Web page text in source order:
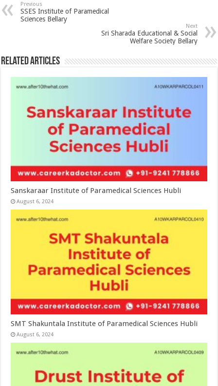
Previous
SSES Institute of Paramedical
Sciences Bellary
Next
Sri Sharada Educational & Social
Welfare Society Bellary
Related Articles
Sanskaraar Institute of Paramedical Sciences Hubli
August 6, 2024
SMT Shakuntala Institute of Paramedical Sciences Hubli
August 6, 2024